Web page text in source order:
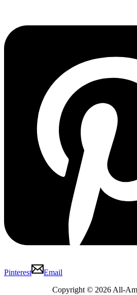
Pinterest
Email
Copyright © 2026 All-